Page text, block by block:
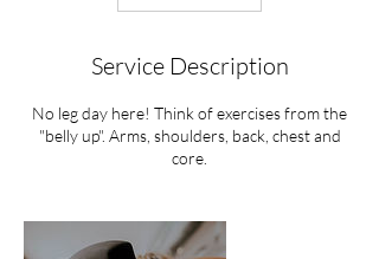
Service Description
No leg day here! Think of exercises from the
"belly up". Arms, shoulders, back, chest and
core.